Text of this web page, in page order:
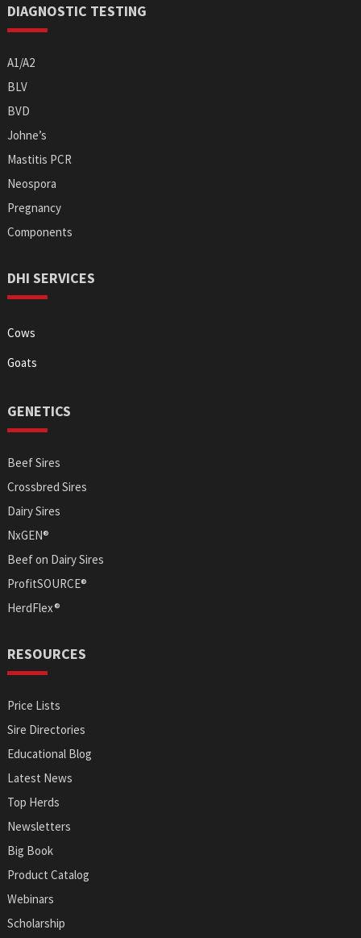
DIAGNOSTIC TESTING
A1/A2
BLV
BVD
Johne’s
Mastitis PCR
Neospora
Pregnancy
Components
DHI SERVICES
Cows
Goats
GENETICS
Beef Sires
Crossbred Sires
Dairy Sires
NxGEN®
Beef on Dairy Sires
ProfitSOURCE®
HerdFlex®
RESOURCES
Price Lists
Sire Directories
Educational Blog
Latest News
Top Herds
Newsletters
Big Book
Product Catalog
Webinars
Scholarship